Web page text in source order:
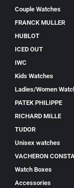
Couple Watches
FRANCK MULLER
HUBLOT
ICED OUT
IWC
Kids Watches
Ladies/Women
PATEK PHILIPPE
RICHARD MILLE
TUDOR
Unisex watches
VACHERON
Watch Boxes
Accessories